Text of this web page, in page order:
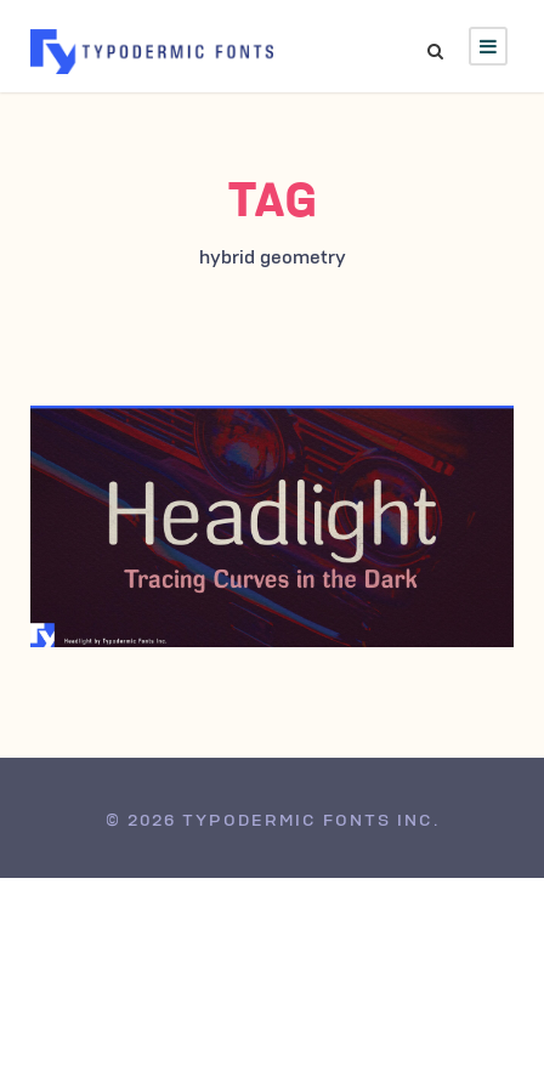
TAG
hybrid geometry
NOVEMBER 1, 2007
© 2026 TYPODERMIC FONTS INC.